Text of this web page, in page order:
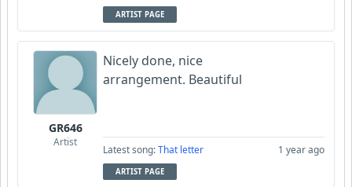
ARTIST PAGE
GR646
Artist
Nicely done, nice
arrangement. Beautiful
Latest song:That letter 1 year ago
ARTIST PAGE